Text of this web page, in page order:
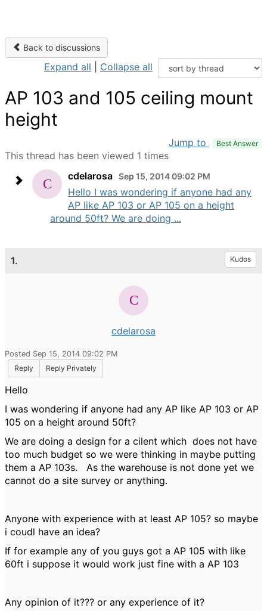
Back to discussions
Expand all Collapse all
AP 103 and 105 ceiling mount
height
Jump to Best Answer
This thread has been viewed 1 times
cdelarosa Sep 15, 2014 09:02 PM
Hello I was wondering if anyone had any
AP like AP 103 or AP 105 on a height
around 50ft? We are doing ...
1. Kudos
cdelarosa
Posted Sep 15, 2014 09:02 PM
Reply
Reply Privately
Hello
I was wondering if anyone had any AP like AP 103 or AP
105 on a height around 50ft?
We are doing a design for a cilent which does not have
too much budget so we were thinking in maybe putting
them a AP 103s. As the warehouse is not done yet we
cannot do a site survey or anything.
Anyone with experience with at least AP 105? so maybe
i coudl have an idea?
If for example any of you guys got a AP 105 with like
60ft i suppose it would work just fine with a AP 103
Any opinion of it??? or any experience of it?